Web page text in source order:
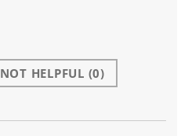
NOT HELPFUL (0)